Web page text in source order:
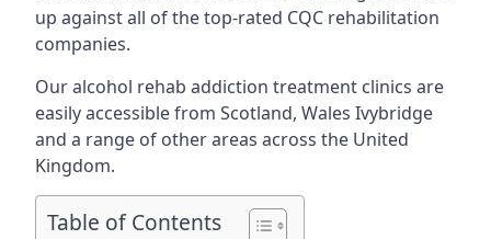
up against all of the top-rated CQC rehabilitation
companies.
Our alcohol rehab addiction treatment clinics are
easily accessible from Scotland, Wales Ivybridge
and a range of other areas across the United
Kingdom.
Table of Contents